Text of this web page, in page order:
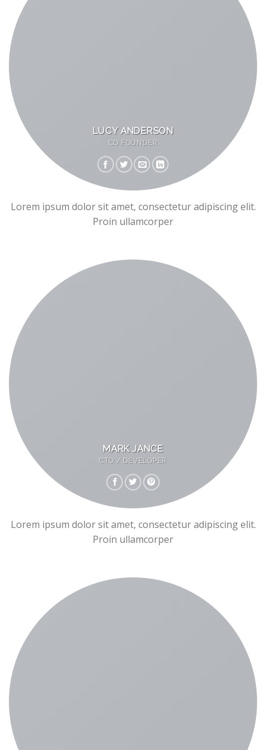
LUCY ANDERSON
CO FOUNDER
Lorem ipsum dolor sit amet, consectetur adipiscing elit.
Proin ullamcorper
MARK JANCE
CTO / DEVELOPER
Lorem ipsum dolor sit amet, consectetur adipiscing elit.
Proin ullamcorper